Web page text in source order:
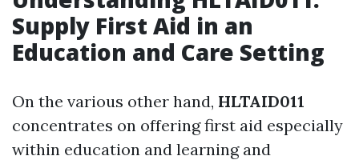
Supply First Aid in an
Education and Care Setting
On the various other hand, HLTAID011
concentrates on offering first aid especially
within education and learning and